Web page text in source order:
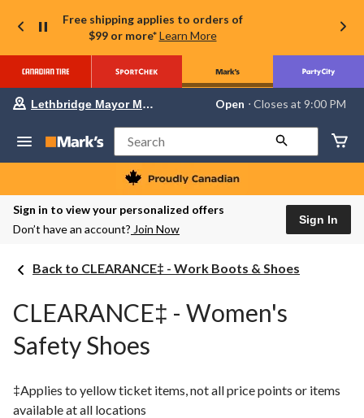
Free shipping applies to orders of
$99 or more* Learn More
store
Lethbridge
Mayor
Magrath,
currently
Open,
PM
change
store
Lethbridge Mayor Magrath Open ⋅ Closes at 9:00 PM
Search
Sign in to view your personalized offers
Don’t have an account? Join Now
Sign In
Back to CLEARANCE‡ - Work Boots & Shoes
CLEARANCE‡ - Women's
Safety Shoes
‡Applies to yellow ticket items, not all price points or items
available at all locations